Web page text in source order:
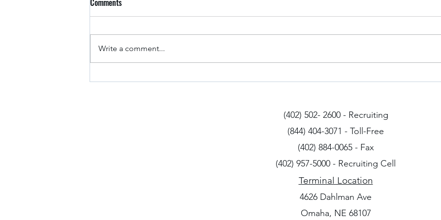
Arkansas Drivers
Iowa Drivers
Comments
Write a comment...
(402) 502- 2600 - Recruiting
(844) 404-3071 - Toll-Free
(402) 884-0065 - Fax
(402) 957-5000 - Recruiting Cell
Terminal Location
4626 Dahlman Ave
Omaha, NE 68107